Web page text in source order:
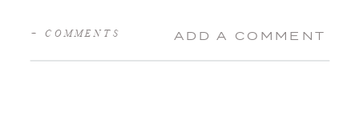
ADD A COMMENT
+ COMMENTS